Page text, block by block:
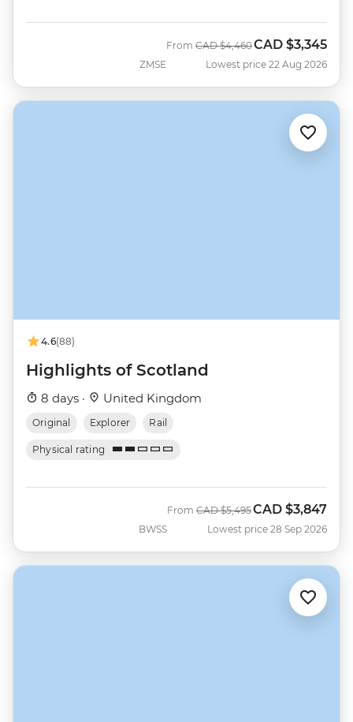
ZMSE
From Was
CAD $4,460Now
CAD $3,345
Lowest price 22 Aug 2026
4.6(88)
Highlights of Scotland
8 days · United Kingdom
Original Explorer Rail
Physical rating
BWSS
From Was
CAD $5,495Now
CAD $3,847
Lowest price 28 Sep 2026